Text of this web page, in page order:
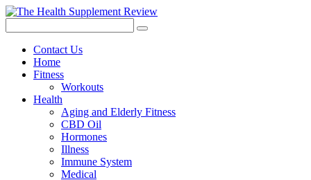
Contact Us
Home
Fitness
Workouts
Health
Aging and Elderly Fitness
CBD Oil
Hormones
Illness
Immune System
Medical